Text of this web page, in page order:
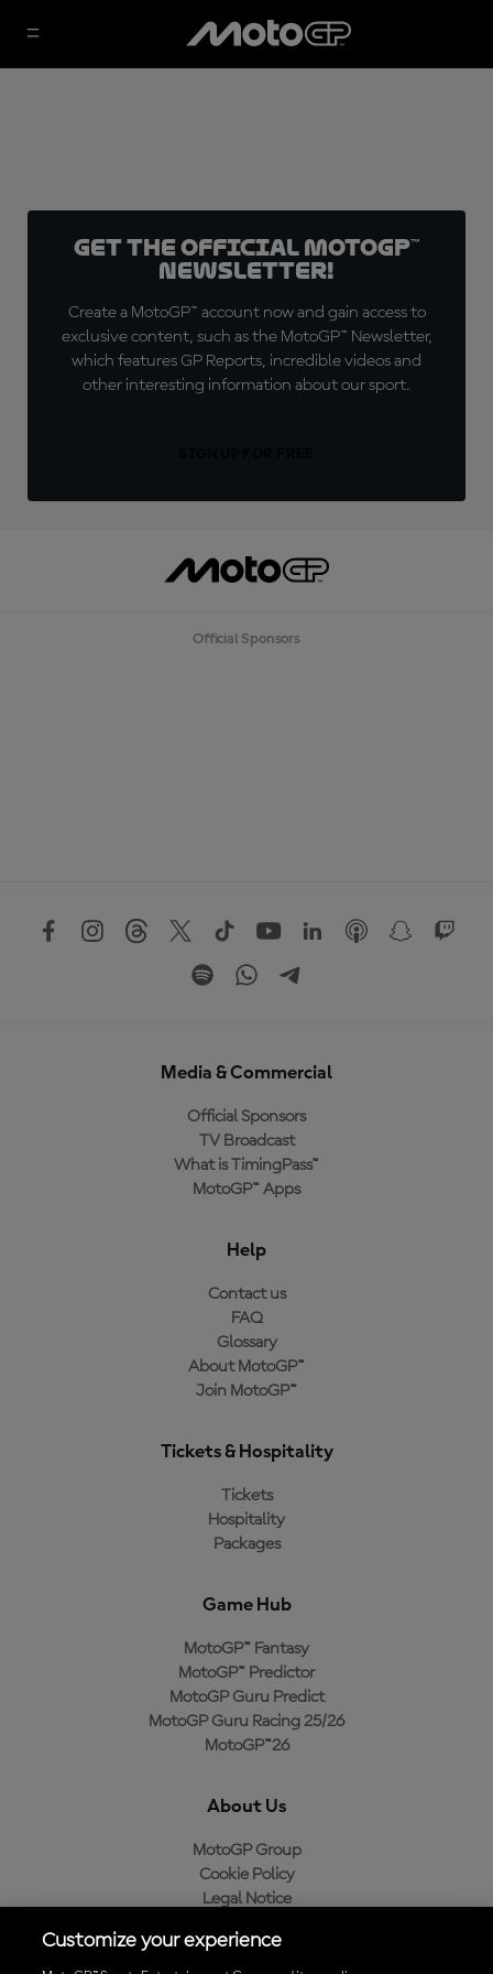
Get the official MotoGP™
Newsletter!
Create a MotoGP™ account now and gain access to
exclusive content, such as the MotoGP™ Newsletter,
which features GP Reports, incredible videos and
other interesting information about our sport.
Official Sponsors
Media & Commercial
Official Sponsors
TV Broadcast
What is TimingPass™
MotoGP™ Apps
Help
Contact us
FAQ
Glossary
About MotoGP™
Join MotoGP™
Tickets & Hospitality
Tickets
Hospitality
Packages
Game Hub
MotoGP™ Fantasy
MotoGP™ Predictor
MotoGP Guru Predict
MotoGP Guru Racing 25/26
MotoGP™26
About Us
MotoGP Group
Cookie Policy
Legal Notice
Purchase Policy
Customize your experience